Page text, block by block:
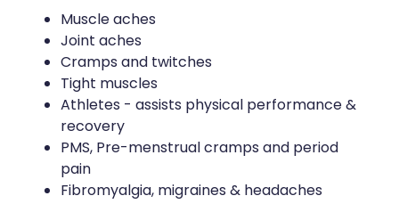
Medicine Sachet System
Opioid Substitution
Medicinal Cannabis
Joint Support Devices
Incontinence Products
Muscle aches
Joint aches
Cramps and twitches
Tight muscles
Athletes - assists physical performance &
recovery
PMS, Pre-menstrual cramps and period
pain
Fibromyalgia, migraines & headaches